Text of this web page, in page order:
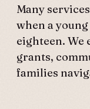
Many
when a
eighteen.
grants,
families